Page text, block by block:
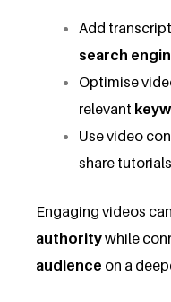
Add
search
Optimise
relevant
Use video
share
Engaging videos
authoritywhile
audience on a